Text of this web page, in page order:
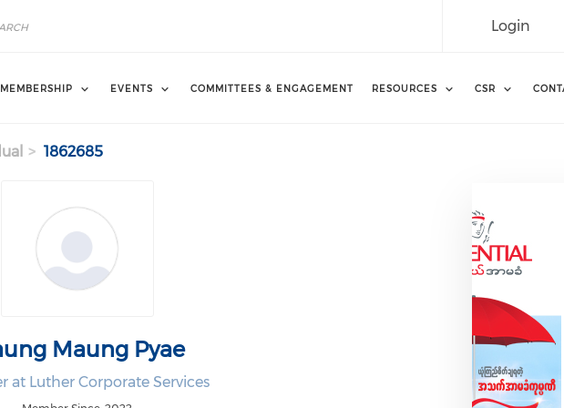
Login
MEMBERSHIP EVENTS COMMITTEES & ENGAGEMENT RESOURCES CSR
1862685
Maung Pyae
at Luther Corporate Services